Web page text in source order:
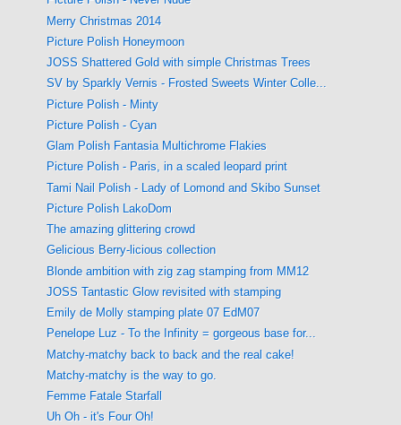
Merry Christmas 2014
Picture Polish Honeymoon
JOSS Shattered Gold with simple Christmas Trees
SV by Sparkly Vernis - Frosted Sweets Winter Colle...
Picture Polish - Minty
Picture Polish - Cyan
Glam Polish Fantasia Multichrome Flakies
Picture Polish - Paris, in a scaled leopard print
Tami Nail Polish - Lady of Lomond and Skibo Sunset
Picture Polish LakoDom
The amazing glittering crowd
Gelicious Berry-licious collection
Blonde ambition with zig zag stamping from MM12
JOSS Tantastic Glow revisited with stamping
Emily de Molly stamping plate 07 EdM07
Penelope Luz - To the Infinity = gorgeous base for...
Matchy-matchy back to back and the real cake!
Matchy-matchy is the way to go.
Femme Fatale Starfall
Uh Oh - it's Four Oh!